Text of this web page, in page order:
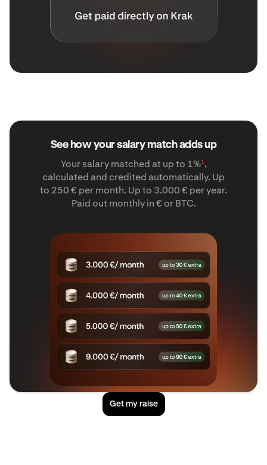
See how your salary match adds up
Your salary matched at up to 1%1,
calculated and credited automatically. Up
to 250 € per month. Up to 3.000 € per year.
Paid out monthly in € or BTC.
Get my raise